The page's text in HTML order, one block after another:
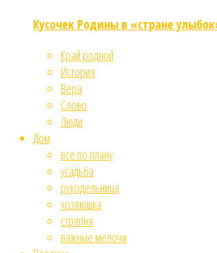
Кусочек Родины в «стране
Край родной
История
Вера
Слово
Люди
Дом
все по плану
усадьба
рукодельница
хозяюшка
стряпня
важные мелочи